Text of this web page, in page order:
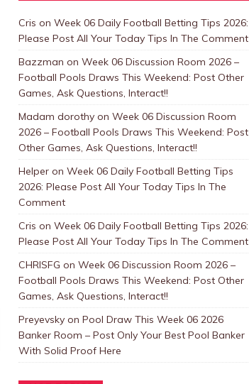
Cris on Week 06 Daily Football Betting Tips 2026:
Please Post All Your Today Tips In The Comment
Bazzman on Week 06 Discussion Room 2026 –
Football Pools Draws This Weekend: Post Other
Games, Ask Questions, Interact!!
Madam dorothyon Week 06 Discussion Room
2026 – Football Pools Draws This Weekend: Post
Other Games, Ask Questions, Interact!!
Helperon Week 06 Daily Football Betting Tips
2026: Please Post All Your Today Tips In The
Comment
Cris on Week 06 Daily Football Betting Tips 2026:
Please Post All Your Today Tips In The Comment
CHRISFG on Week 06 Discussion Room 2026 –
Football Pools Draws This Weekend: Post Other
Games, Ask Questions, Interact!!
Preyevskyon Pool Draw This Week 06 2026
Banker Room – Post Only Your Best Pool Banker
With Solid Proof Here